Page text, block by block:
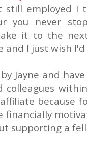
still employed
you never
it to the
and I just wish
Jayne and
because
financially
supporting a